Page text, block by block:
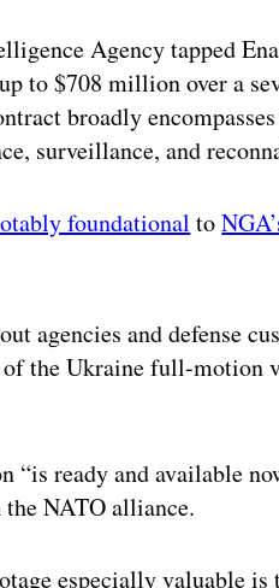
Agency tapped
to $708 million over a
broadly
surveillance, and
foundational to
agencies and defense
the Ukraine full-motion
“is ready and available
NATO alliance.
especially valuable is